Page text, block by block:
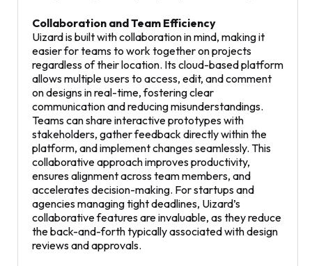
Collaboration and Team Efficiency
Uizard is built with collaboration in mind, making it
easier for teams to work together on projects
regardless of their location. Its cloud-based platform
allows multiple users to access, edit, and comment
on designs in real-time, fostering clear
communication and reducing misunderstandings.
Teams can share interactive prototypes with
stakeholders, gather feedback directly within the
platform, and implement changes seamlessly. This
collaborative approach improves productivity,
ensures alignment across team members, and
accelerates decision-making. For startups and
agencies managing tight deadlines, Uizard’s
collaborative features are invaluable, as they reduce
the back-and-forth typically associated with design
reviews and approvals.